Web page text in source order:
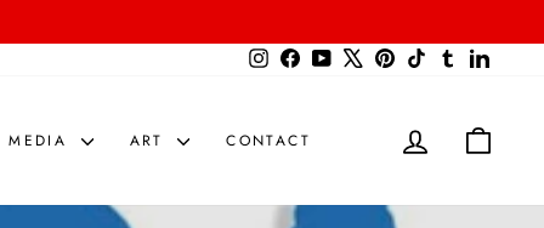
InstagramFacebook
YouTube Pinterest
TikTok TumblrLinkedIn
MEDIA ART CONTACT LOG IN